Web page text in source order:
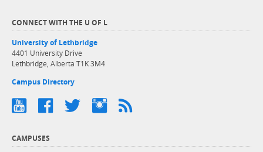
CONNECT WITH THE U OF L
University of Lethbridge
4401 University Drive
Lethbridge, Alberta T1K 3M4
Campus Directory
CAMPUSES